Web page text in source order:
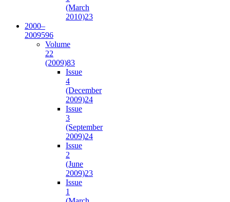
(March
2010)23
2000–
2009596
Volume
22
(2009)83
Issue
4
(December
2009)24
Issue
3
(September
2009)24
Issue
2
(June
2009)23
Issue
1